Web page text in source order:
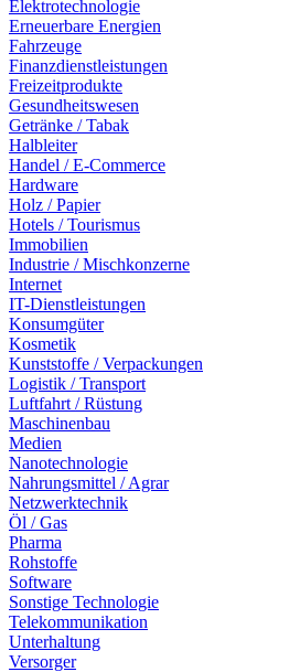
Elektrotechnologie
Erneuerbare Energien
Fahrzeuge
Finanzdienstleistungen
Freizeitprodukte
Gesundheitswesen
Getränke / Tabak
Halbleiter
Handel / E-Commerce
Hardware
Holz / Papier
Hotels / Tourismus
Immobilien
Industrie / Mischkonzerne
Internet
IT-Dienstleistungen
Konsumgüter
Kosmetik
Kunststoffe / Verpackungen
Logistik / Transport
Luftfahrt / Rüstung
Maschinenbau
Medien
Nanotechnologie
Nahrungsmittel / Agrar
Netzwerktechnik
Öl / Gas
Pharma
Rohstoffe
Software
Sonstige Technologie
Telekommunikation
Unterhaltung
Versorger